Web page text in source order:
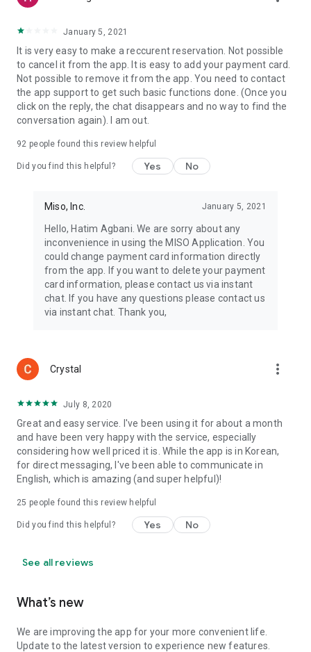
January 5, 2021
It is very easy to make a reccurent reservation. Not possible
to cancel it from the app. It is easy to add your payment card.
Not possible to remove it from the app. You need to contact
the app support to get such basic functions done. (Once you
click on the reply, the chat disappears and no way to find the
conversation again). I am out.
92 people found this review helpful
Did you find this helpful? Yes No
Miso, Inc. January 5, 2021
Hello, Hatim Agbani. We are sorry about any
inconvenience in using the MISO Application. You
could change payment card information directly
from the app. If you want to delete your payment
card information, please contact us via instant
chat. If you have any questions please contact us
via instant chat. Thank you,
Crystal more_vert
July 8, 2020
Great and easy service. I've been using it for about a month
and have been very happy with the service, especially
considering how well priced it is. While the app is in Korean,
for direct messaging, I've been able to communicate in
English, which is amazing (and super helpful)!
25 people found this review helpful
Did you find this helpful? Yes No
See all reviews
What’s new
We are improving the app for your more convenient life.
Update to the latest version to experience new features.